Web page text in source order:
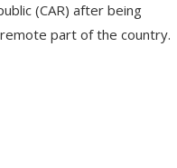
(CAR) after being
part of the country.